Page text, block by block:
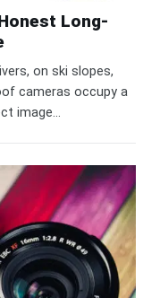
Long-
on ski slopes,
cameras occupy a
image...